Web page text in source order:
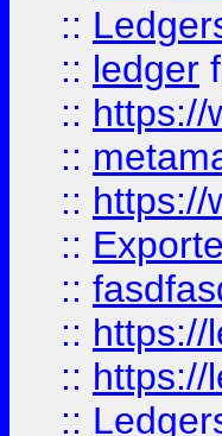
::
:: ledger
:: https://
::
:: https://
::
::
:: https://
:: https://
::